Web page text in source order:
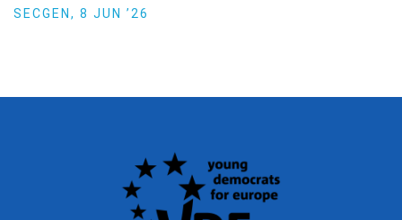
SECGEN, 8 JUN ’26